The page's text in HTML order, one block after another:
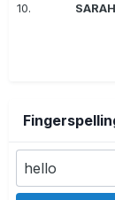
10.